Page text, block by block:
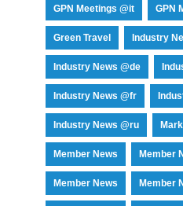
GPN Meetings @it GPN
Green Travel Industry
Industry News @de
Industry News @fr
Industry News @ru
Member News Member
Member News Member